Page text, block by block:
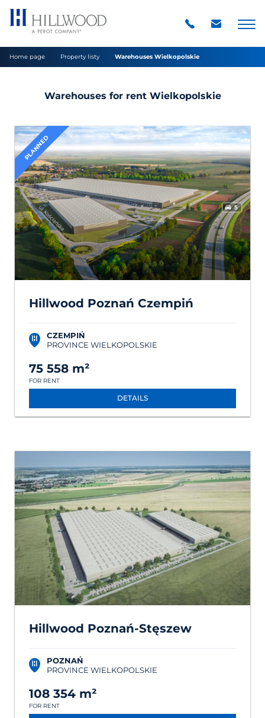
Home page Property listy Warehouses Wielkopolskie
Warehouses for rent Wielkopolskie
PLANNED
Hillwood Poznań Czempiń
CZEMPIŃ
PROVINCE WIELKOPOLSKIE
75 558 m²
FOR RENT
DETAILS
Hillwood Poznań-Stęszew
POZNAŃ
PROVINCE WIELKOPOLSKIE
108 354 m²
FOR RENT